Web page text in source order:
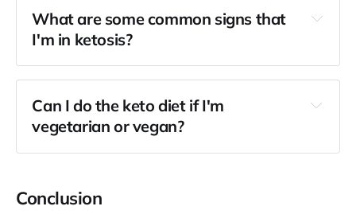
What are some common signs that
I'm in ketosis?
Can I do the keto diet if I'm
vegetarian or vegan?
Conclusion